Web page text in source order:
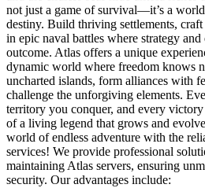
not just a game of survival—it’s a
destiny. Build thriving settlements,
in epic naval battles where strategy and
outcome. Atlas offers a unique
dynamic world where freedom knows
uncharted islands, form alliances with
challenge the unforgiving elements.
territory you conquer, and every
of a living legend that grows and
world of endless adventure with the
services! We provide professional
maintaining Atlas servers, ensuring
security. Our advantages include: